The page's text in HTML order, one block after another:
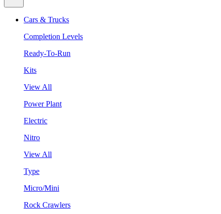
Cars & Trucks
Completion Levels
Ready-To-Run
Kits
View All
Power Plant
Electric
Nitro
View All
Type
Micro/Mini
Rock Crawlers